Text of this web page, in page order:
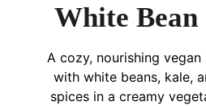
White Bean
A cozy, nourishing vegan
with white beans, kale,
spices in a creamy